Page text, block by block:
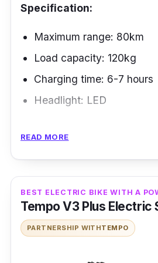
Specification:
Maximum range: 80km
Load capacity: 120kg
Charging time: 6-7 hours
Headlight: LED
go up to 50 kilometers on a
can also be rolled up and
car's trunk. Most
incredible electric bike that
for a long time.
Performance:
READ MORE
BEST ELECTRIC BIKE WITH A
Tempo V3 Plus Electric
PARTNERSHIP WITHTEMPO